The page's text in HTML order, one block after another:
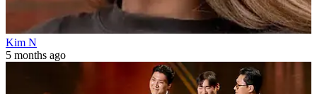
Kim N
5 months ago